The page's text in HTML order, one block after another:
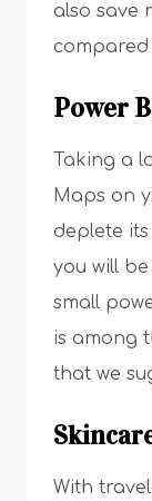
also save
Power
Taking a
Maps on
deplete
you will
small
is among
that we
With